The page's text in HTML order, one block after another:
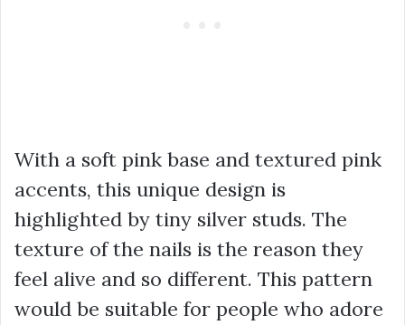
With a soft pink base and textured pink
accents, this unique design is
highlighted by tiny silver studs. The
texture of the nails is the reason they
feel alive and so different. This pattern
would be suitable for people who adore